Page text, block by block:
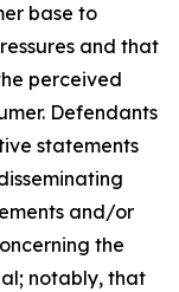
base to
and that
perceived
Defendants
statements
and/or
the
notably, that